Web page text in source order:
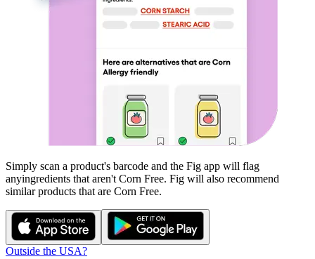
Simply scan a product's barcode and the Fig app will flag
anyingredients that aren't Corn Free. Fig will also recommend
similar products that are Corn Free.
Outside the USA?